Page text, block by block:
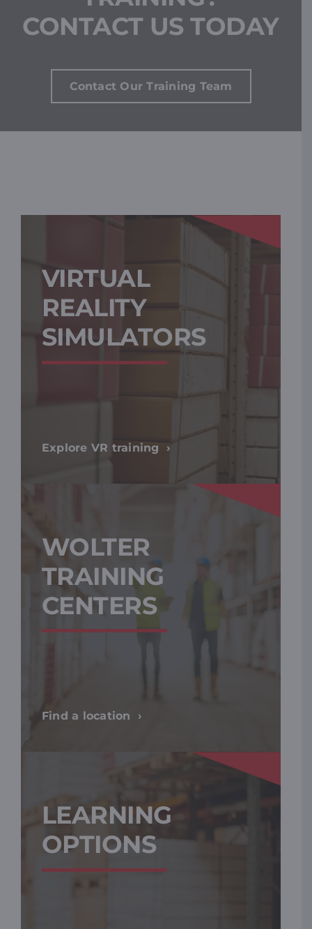
CONTACT US TODAY
Contact Our Training Team
VIRTUAL
REALITY
SIMULATORS
Explore VR training
WOLTER
TRAINING
CENTERS
Find a location
LEARNING
OPTIONS